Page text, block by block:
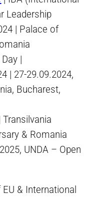
Leadership
| Palace of
|
| 27-29.09.2024,
Bucharest,
Transilvania
& Romania
UNDA – Open
& International